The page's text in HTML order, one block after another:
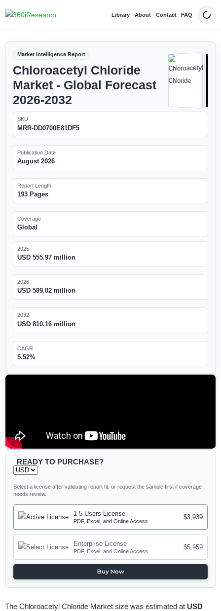
Library About Contact FAQ Dark
Market Intelligence Report
Chloroacetyl Chloride
Market - Global Forecast
2026-2032
SKU
MRR-DD0700E81DF5
Publication Date
August 2026
Report Length
193 Pages
Coverage
Global
2025
USD 555.97 million
2026
USD 589.02 million
2032
USD 810.16 million
CAGR
5.52%
READY TO PURCHASE?
Select a license after validating report fit, or request the sample first if coverage
needs review.
1-5 Users License
PDF, Excel, and Online Access
$3,939
Enterprise License
PDF, Excel, and Online Access
$5,959
Buy Now
The Chloroacetyl Chloride Market size was estimated at USD